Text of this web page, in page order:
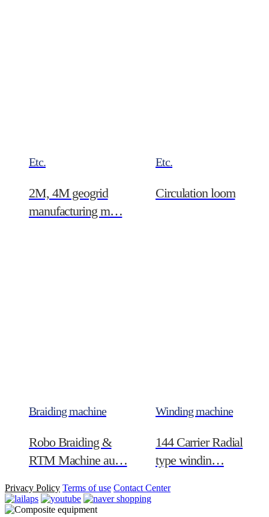
Etc.
2M, 4M geogrid
manufacturing m…
Etc.
Circulation loom
Braiding machine
Robo Braiding &
RTM Machine au…
Winding machine
144 Carrier Radial
type windin…
Privacy Policy Terms of use Contact Center